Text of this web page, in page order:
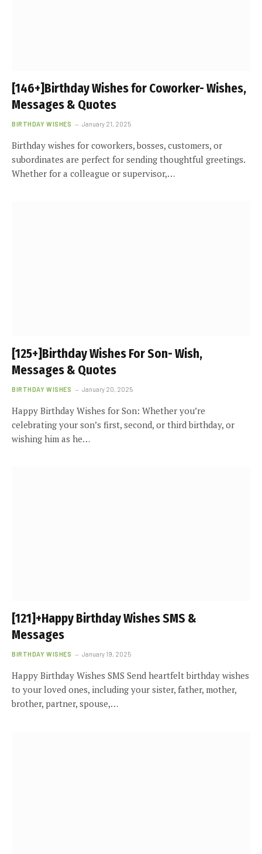
[146+]Birthday Wishes for Coworker- Wishes,
Messages & Quotes
BIRTHDAY WISHES January 21, 2025
Birthday wishes for coworkers, bosses, customers, or
subordinates are perfect for sending thoughtful greetings.
Whether for a colleague or supervisor,…
[125+]Birthday Wishes For Son- Wish,
Messages & Quotes
BIRTHDAY WISHES January 20, 2025
Happy Birthday Wishes for Son: Whether you’re
celebrating your son’s first, second, or third birthday, or
wishing him as he…
[121]+Happy Birthday Wishes SMS &
Messages
BIRTHDAY WISHES January 19, 2025
Happy Birthday Wishes SMS Send heartfelt birthday wishes
to your loved ones, including your sister, father, mother,
brother, partner, spouse,…